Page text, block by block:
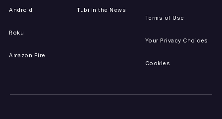
Android
Roku
Amazon Fire
Tubi in the News
Terms of Use
Your Privacy Choices
Cookies